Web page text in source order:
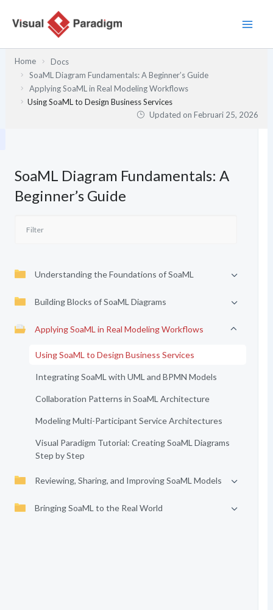
Home
Docs
SoaML Diagram Fundamentals: A Beginner’s Guide
Applying SoaML in Real Modeling Workflows
Using SoaML to Design Business Services
Updated onFebruari 25, 2026
SoaML Diagram Fundamentals: A
Beginner’s Guide
Understanding the Foundations of SoaML
Building Blocks of SoaML Diagrams
Applying SoaML in Real Modeling Workflows
Using SoaML to Design Business Services
Integrating SoaML with UML and BPMN Models
Collaboration Patterns in SoaML Architecture
Modeling Multi-Participant Service Architectures
Visual Paradigm Tutorial: Creating SoaML Diagrams
Step by Step
Reviewing, Sharing, and Improving SoaML Models
Bringing SoaML to the Real World